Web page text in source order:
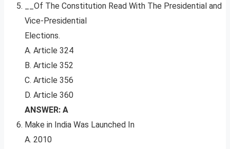
__Of The Constitution Read With The Presidential and
Vice-Presidential
Elections.
A. Article 324
B. Article 352
C. Article 356
D. Article 360
ANSWER: A
Make in India Was Launched In
A. 2010